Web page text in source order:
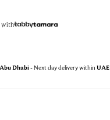
with
Abu Dhabi - Next day delivery withinUAE